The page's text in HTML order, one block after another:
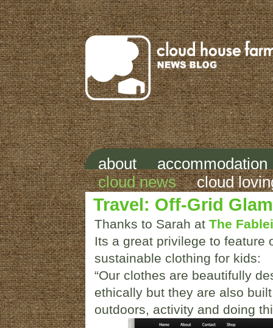
about
accommodation
cloud news
cloud
Travel: Off-Grid
Thanks to Sarah at The
Its a great privilege to feature
sustainable clothing for kids:
“Our clothes are beautifully
ethically but they are also
outdoors, activity and doing